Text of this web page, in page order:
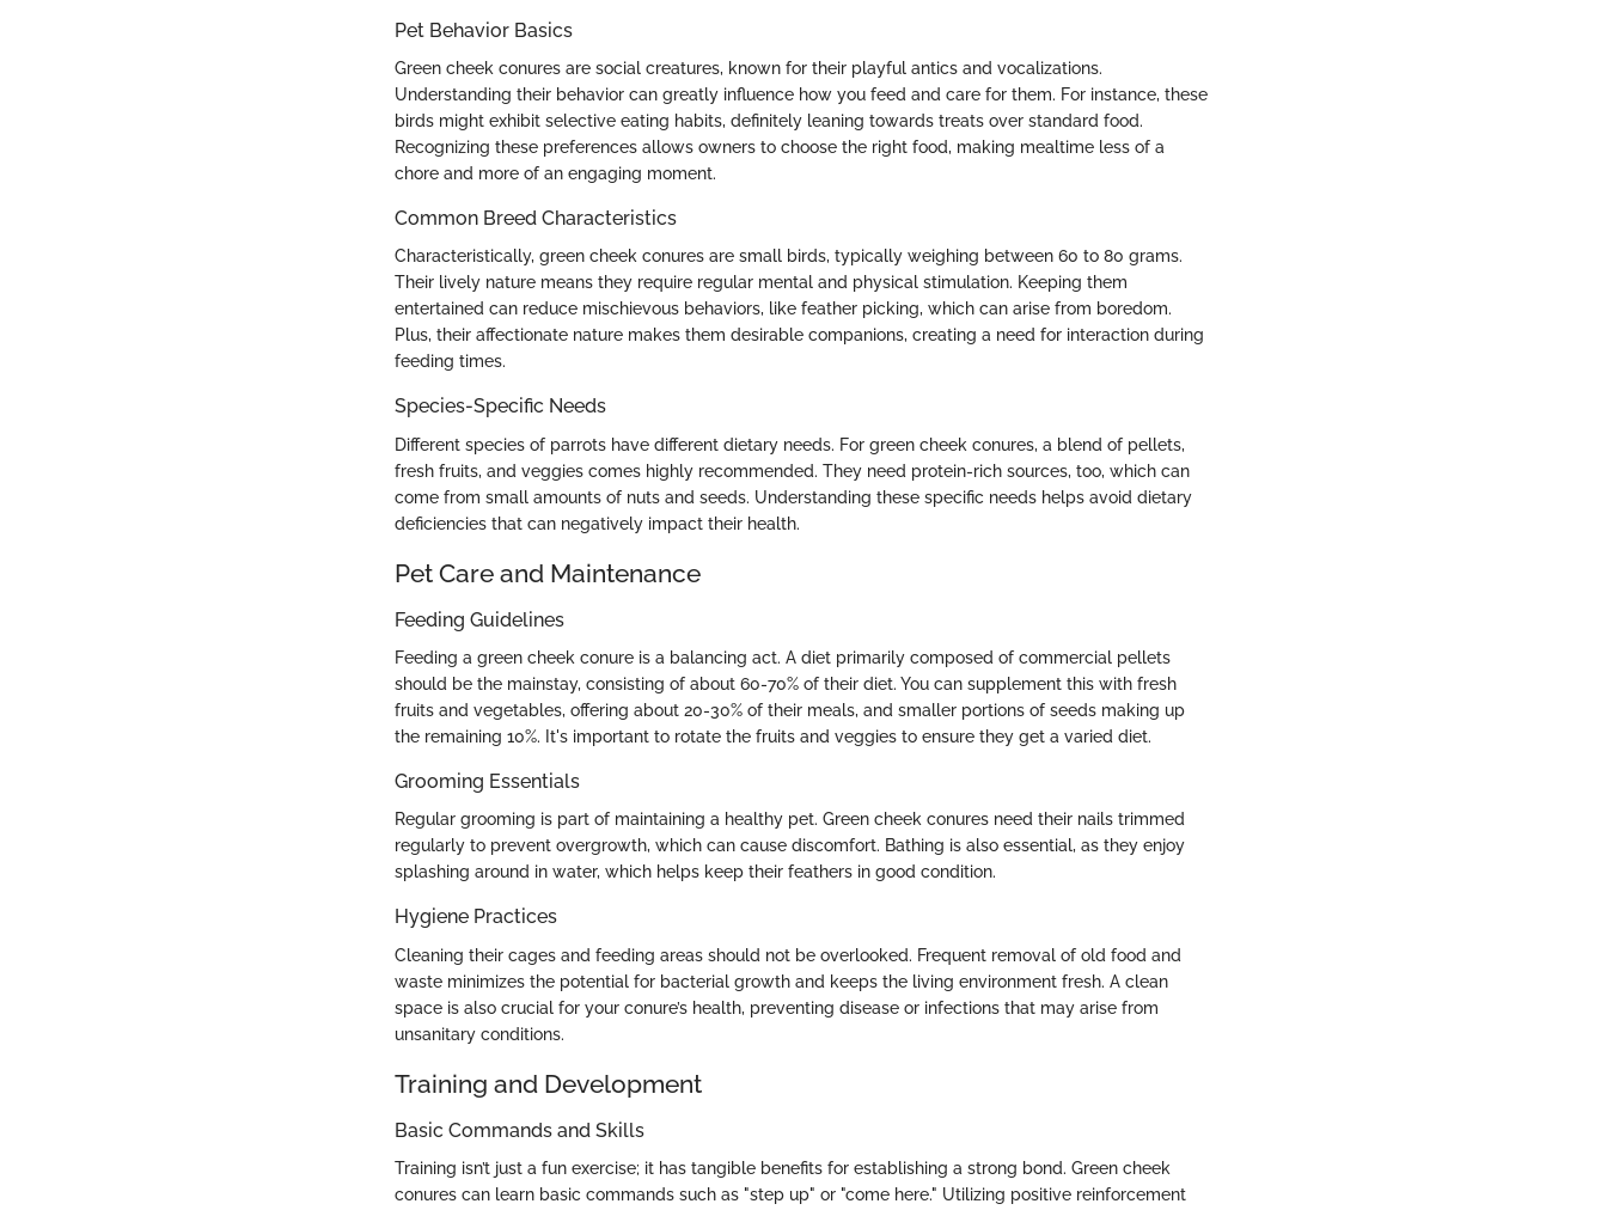
Pet Behavior Basics
Green cheek conures are social creatures, known for their playful antics and vocalizations.
Understanding their behavior can greatly influence how you feed and care for them. For instance, these
birds might exhibit selective eating habits, definitely leaning towards treats over standard food.
Recognizing these preferences allows owners to choose the right food, making mealtime less of a
chore and more of an engaging moment.
Common Breed Characteristics
Characteristically, green cheek conures are small birds, typically weighing between 60 to 80 grams.
Their lively nature means they require regular mental and physical stimulation. Keeping them
entertained can reduce mischievous behaviors, like feather picking, which can arise from boredom.
Plus, their affectionate nature makes them desirable companions, creating a need for interaction during
feeding times.
Species-Specific Needs
Different species of parrots have different dietary needs. For green cheek conures, a blend of pellets,
fresh fruits, and veggies comes highly recommended. They need protein-rich sources, too, which can
come from small amounts of nuts and seeds. Understanding these specific needs helps avoid dietary
deficiencies that can negatively impact their health.
Pet Care and Maintenance
Feeding Guidelines
Feeding a green cheek conure is a balancing act. A diet primarily composed of commercial pellets
should be the mainstay, consisting of about 60-70% of their diet. You can supplement this with fresh
fruits and vegetables, offering about 20-30% of their meals, and smaller portions of seeds making up
the remaining 10%. It's important to rotate the fruits and veggies to ensure they get a varied diet.
Grooming Essentials
Regular grooming is part of maintaining a healthy pet. Green cheek conures need their nails trimmed
regularly to prevent overgrowth, which can cause discomfort. Bathing is also essential, as they enjoy
splashing around in water, which helps keep their feathers in good condition.
Hygiene Practices
Cleaning their cages and feeding areas should not be overlooked. Frequent removal of old food and
waste minimizes the potential for bacterial growth and keeps the living environment fresh. A clean
space is also crucial for your conure’s health, preventing disease or infections that may arise from
unsanitary conditions.
Training and Development
Basic Commands and Skills
Training isn’t just a fun exercise; it has tangible benefits for establishing a strong bond. Green cheek
conures can learn basic commands such as "step up" or "come here." Utilizing positive reinforcement